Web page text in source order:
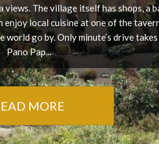
The village itself has shops, a
local cuisine at one of the
go by. Only minute’s drive
Pano Pap...
MORE